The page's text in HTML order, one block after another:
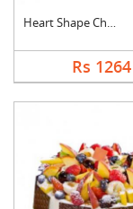
Heart Shape Chocolat....
Rs 1264